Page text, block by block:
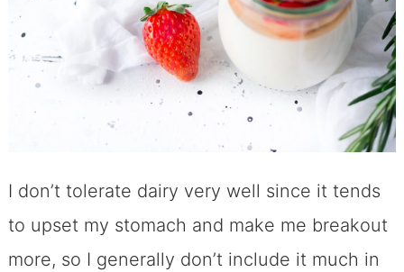
I don’t tolerate dairy very well since it tends
to upset my stomach and make me breakout
more, so I generally don’t include it much in